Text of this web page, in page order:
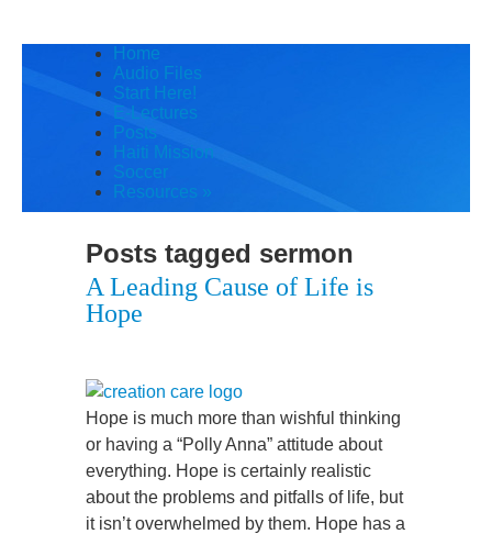
Home
Audio Files
Start Here!
E-Lectures
Posts
Haiti Mission
Soccer
Resources »
Posts tagged sermon
A Leading Cause of Life is
Hope
Hope is much more than wishful thinking
or having a “Polly Anna” attitude about
everything. Hope is certainly realistic
about the problems and pitfalls of life, but
it isn’t overwhelmed by them. Hope has a